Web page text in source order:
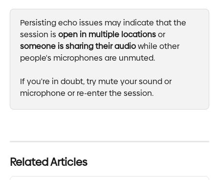
Persisting echo issues may indicate that the
session is open in multiple locations or
someone is sharing their audio while other
people's microphones are unmuted.
If you're in doubt, try mute your sound or
microphone or re-enter the session.
Related Articles